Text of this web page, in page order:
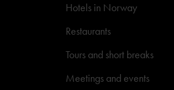
Hotels in Norway
Restaurants
Tours and short breaks
Meetings and events